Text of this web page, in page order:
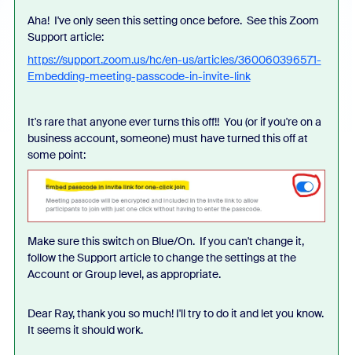
Aha! I've only seen this setting once before. See this Zoom
Support article:
https://support.zoom.us/hc/en-us/articles/360060396571-
Embedding-meeting-passcode-in-invite-link
It's rare that anyone ever turns this off!! You (or if you're on a
business account, someone) must have turned this off at
some point:
Make sure this switch on Blue/On. If you can't change it,
follow the Support article to change the settings at the
Account or Group level, as appropriate.
Dear Ray, thank you so much! I'll try to do it and let you know.
It seems it should work.